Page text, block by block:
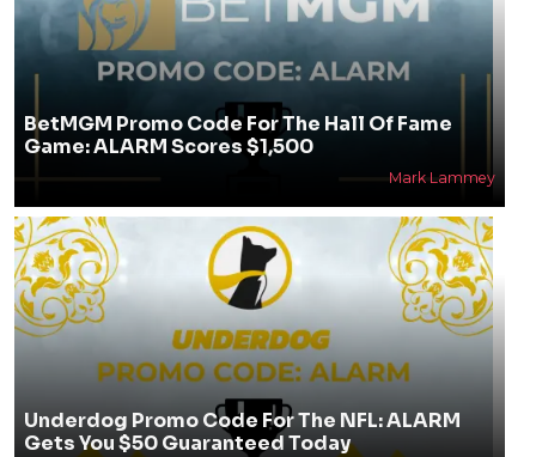
BetMGM Promo Code For The Hall Of Fame
Game: ALARM Scores $1,500
Mark Lammey
Underdog Promo Code For The NFL: ALARM
Gets You $50 Guaranteed Today